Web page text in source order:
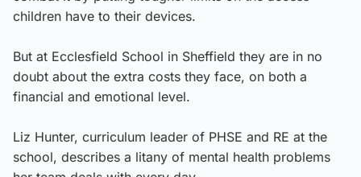
children have to their devices.
But at Ecclesfield School in Sheffield they are in no
doubt about the extra costs they face, on both a
financial and emotional level.
Liz Hunter, curriculum leader of PHSE and RE at the
school, describes a litany of mental health problems